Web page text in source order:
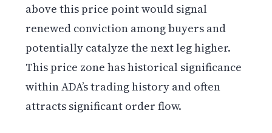
above this price point would signal
renewed conviction among buyers and
potentially catalyze the next leg higher.
This price zone has historical significance
within ADA’s trading history and often
attracts significant order flow.